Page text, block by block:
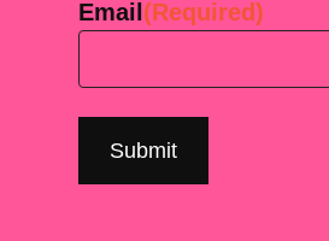
Email (Required)